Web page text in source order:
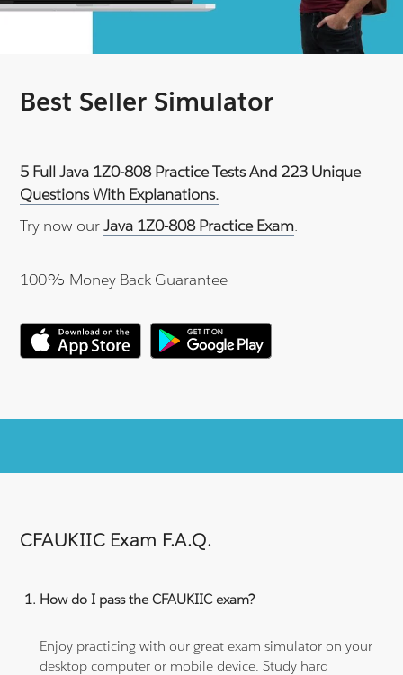
Best Seller Simulator
5 Full Java 1Z0-808 Practice Tests And 223 Unique
Questions With Explanations.
Try now ourJava 1Z0-808 Practice Exam.
100% Money Back Guarantee
CFAUKIIC Exam F.A.Q.
How do I pass the CFAUKIIC exam?
Enjoy practicing with our great exam simulator on your
desktop computer or mobile device. Study hard